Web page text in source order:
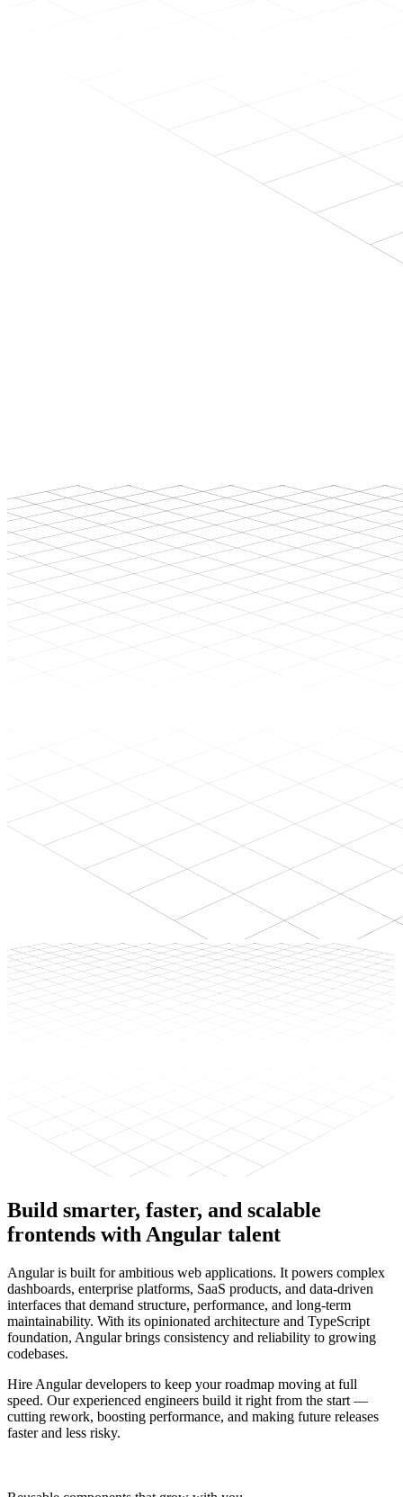
Build smarter, faster, and scalable
frontends with Angular talent
Angular is built for ambitious web applications. It powers complex
dashboards, enterprise platforms, SaaS products, and data-driven
interfaces that demand structure, performance, and long-term
maintainability. With its opinionated architecture and TypeScript
foundation, Angular brings consistency and reliability to growing
codebases.
Hire Angular developers to keep your roadmap moving at full
speed. Our experienced engineers build it right from the start —
cutting rework, boosting performance, and making future releases
faster and less risky.